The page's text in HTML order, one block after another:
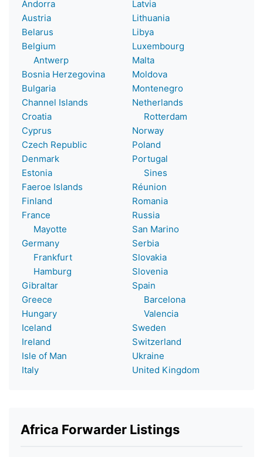
Andorra
Austria
Belarus
Belgium
Antwerp
Bosnia Herzegovina
Bulgaria
Channel Islands
Croatia
Cyprus
Czech Republic
Denmark
Estonia
Faeroe Islands
Finland
France
Mayotte
Germany
Frankfurt
Hamburg
Gibraltar
Greece
Hungary
Iceland
Ireland
Isle of Man
Italy
Latvia
Lithuania
Libya
Luxembourg
Malta
Moldova
Montenegro
Netherlands
Rotterdam
Norway
Poland
Portugal
Sines
Réunion
Romania
Russia
San Marino
Serbia
Slovakia
Slovenia
Spain
Barcelona
Valencia
Sweden
Switzerland
Ukraine
United Kingdom
Africa Forwarder Listings